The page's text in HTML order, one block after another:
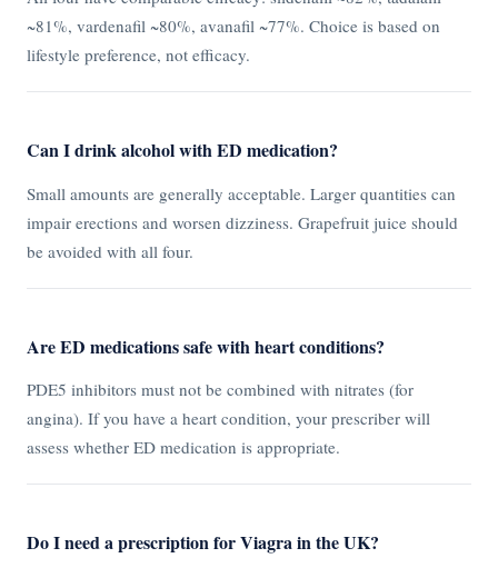
~81%, vardenafil ~80%, avanafil ~77%. Choice is based on
lifestyle preference, not efficacy.
Can I drink alcohol with ED medication?
Small amounts are generally acceptable. Larger quantities can
impair erections and worsen dizziness. Grapefruit juice should
be avoided with all four.
Are ED medications safe with heart conditions?
PDE5 inhibitors must not be combined with nitrates (for
angina). If you have a heart condition, your prescriber will
assess whether ED medication is appropriate.
Do I need a prescription for Viagra in the UK?